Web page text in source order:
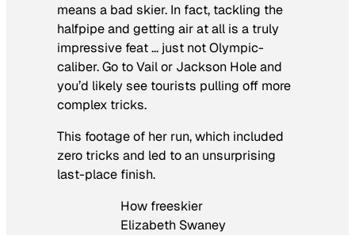
means a bad skier. In fact, tackling the
halfpipe and getting air at all is a truly
impressive feat … just not Olympic-
caliber. Go to Vail or Jackson Hole and
you’d likely see tourists pulling off more
complex tricks.
This footage of her run, which included
zero tricks and led to an unsurprising
last-place finish.
How freeskier
Elizabeth Swaney